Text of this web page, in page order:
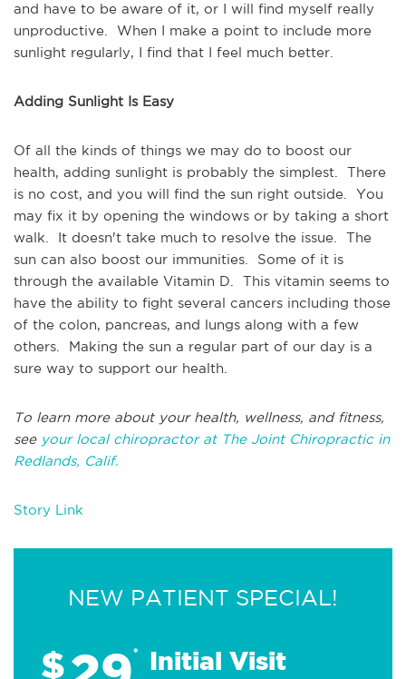
and have to be aware of it, or I will find myself really
unproductive. When I make a point to include more
sunlight regularly, I find that I feel much better.
Adding Sunlight Is Easy
Of all the kinds of things we may do to boost our
health, adding sunlight is probably the simplest. There
is no cost, and you will find the sun right outside. You
may fix it by opening the windows or by taking a short
walk. It doesn't take much to resolve the issue. The
sun can also boost our immunities. Some of it is
through the available Vitamin D. This vitamin seems to
have the ability to fight several cancers including those
of the colon, pancreas, and lungs along with a few
others. Making the sun a regular part of our day is a
sure way to support our health.
To learn more about your health, wellness, and fitness,
see your local chiropractor at The Joint Chiropractic in
Redlands, Calif.
Story Link
NEW PATIENT SPECIAL!
$ * Initial Visit